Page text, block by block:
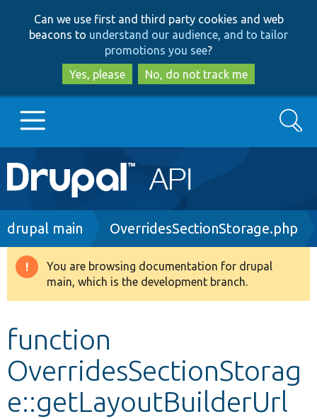
to
main
content
to
search
Can we use first and third party cookies and web
beacons to understand our audience, and to tailor
promotions you see?
Yes, please
No, do not track me
Main
navigation
Go to Drupal.org
Drupal 8+
Develop for Drupal
Search
Breadcrumb
drupal main OverridesSectionStorage.php
Warning
message
You are browsing documentation for drupal
main, which is the development branch.
function
OverridesSectionStorag
e::getLayoutBuilderUrl